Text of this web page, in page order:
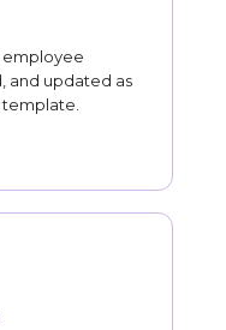
employee
and updated as